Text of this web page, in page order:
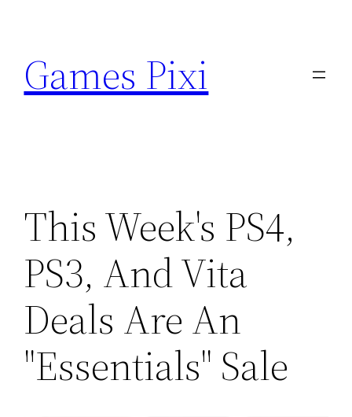
content
Games Pixi
This Week's PS4,
PS3, And Vita
Deals Are An
"Essentials" Sale